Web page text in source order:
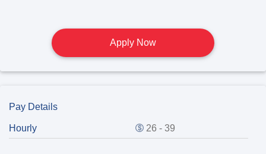
Apply Now
Pay Details
Hourly 26 - 39